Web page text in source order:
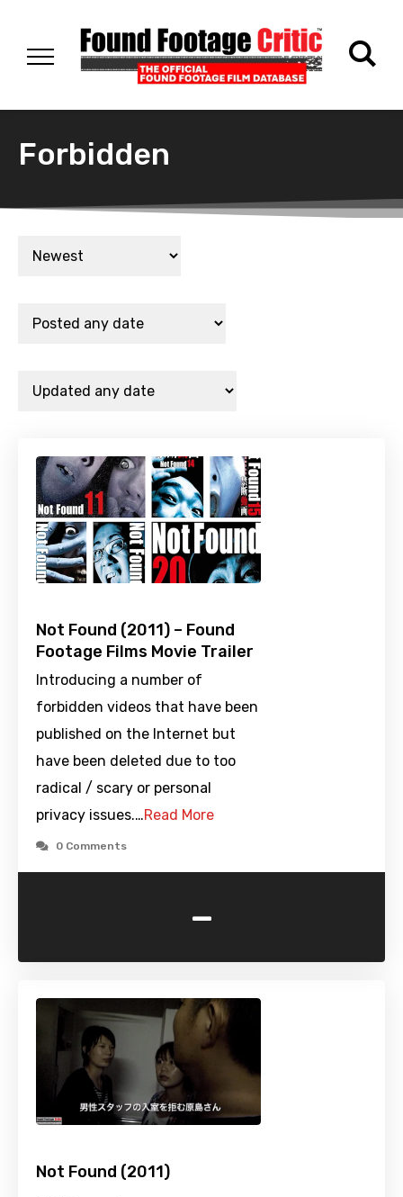
Forbidden
Not Found (2011) – Found
Footage Films Movie Trailer
Introducing a number of
forbidden videos that have been
published on the Internet but
have been deleted due to too
radical / scary or personal
privacy issues.…Read More
0 Comments
-
Not Found (2011)